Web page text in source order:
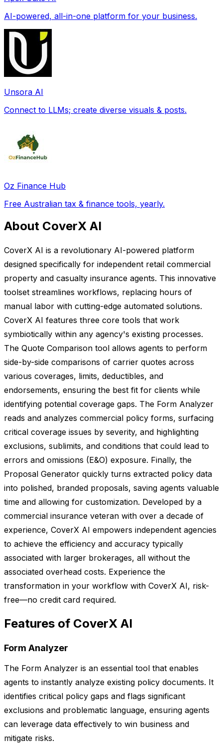
AI-powered, all-in-one platform for your business.
Unsora AI
Connect to LLMs; create diverse visuals & posts.
Oz Finance Hub
Free Australian tax & finance tools, yearly.
About CoverX AI
CoverX AI is a revolutionary AI-powered platform
designed specifically for independent retail commercial
property and casualty insurance agents. This innovative
toolset streamlines workflows, replacing hours of
manual labor with cutting-edge automated solutions.
CoverX AI features three core tools that work
symbiotically within any agency's existing processes.
The Quote Comparison tool allows agents to perform
side-by-side comparisons of carrier quotes across
various coverages, limits, deductibles, and
endorsements, ensuring the best fit for clients while
identifying potential coverage gaps. The Form Analyzer
reads and analyzes commercial policy forms, surfacing
critical coverage issues by severity, and highlighting
exclusions, sublimits, and conditions that could lead to
errors and omissions (E&O) exposure. Finally, the
Proposal Generator quickly turns extracted policy data
into polished, branded proposals, saving agents valuable
time and allowing for customization. Developed by a
commercial insurance veteran with over a decade of
experience, CoverX AI empowers independent agencies
to achieve the efficiency and accuracy typically
associated with larger brokerages, all without the
associated overhead costs. Experience the
transformation in your workflow with CoverX AI, risk-
free—no credit card required.
Features of CoverX AI
Form Analyzer
The Form Analyzer is an essential tool that enables
agents to instantly analyze existing policy documents. It
identifies critical policy gaps and flags significant
exclusions and problematic language, ensuring agents
can leverage data effectively to win business and
mitigate risks.